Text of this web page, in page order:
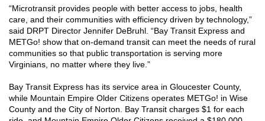
“Microtransit provides people with better access to jobs, health
care, and their communities with efficiency driven by technology,”
said DRPT Director Jennifer DeBruhl. “Bay Transit Express and
METGo! show that on-demand transit can meet the needs of rural
communities so that public transportation is serving more
Virginians, no matter where they live.”
Bay Transit Express has its service area in Gloucester County,
while Mountain Empire Older Citizens operates METGo! in Wise
County and the City of Norton. Bay Transit charges $1 for each